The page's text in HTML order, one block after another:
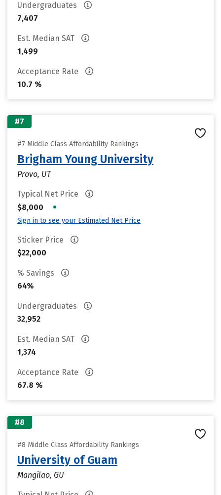
Undergraduates
7,407
Est. Median SAT
1,499
Acceptance Rate
10.7 %
#7
#7 Middle Class Affordability Rankings
Brigham Young University
Provo, UT
Typical Net Price
$8,000
•
Sign in to see your Estimated Net Price
Sticker Price
$22,000
% Savings
64%
Undergraduates
32,952
Est. Median SAT
1,374
Acceptance Rate
67.8 %
#8
#8 Middle Class Affordability Rankings
University of Guam
Mangilao, GU